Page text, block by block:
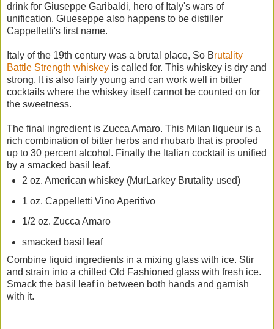
drink for Giuseppe Garibaldi, hero of Italy's wars of
unification. Giueseppe also happens to be distiller
Cappelletti's first name.
Italy of the 19th century was a brutal place, So Brutality
Battle Strength whiskey is called for. This whiskey is dry and
strong. It is also fairly young and can work well in bitter
cocktails where the whiskey itself cannot be counted on for
the sweetness.
The final ingredient is Zucca Amaro. This Milan liqueur is a
rich combination of bitter herbs and rhubarb that is proofed
up to 30 percent alcohol. Finally the Italian cocktail is unified
by a smacked basil leaf.
2 oz. American whiskey (MurLarkey Brutality used)
1 oz. Cappelletti Vino Aperitivo
1/2 oz. Zucca Amaro
smacked basil leaf
Combine liquid ingredients in a mixing glass with ice. Stir
and strain into a chilled Old Fashioned glass with fresh ice.
Smack the basil leaf in between both hands and garnish
with it.